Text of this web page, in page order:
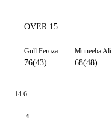
OVER 15
Gull Feroza
76(43)
Muneeba Ali
68(48)
14.6
4